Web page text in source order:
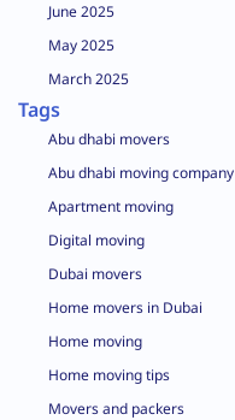
June 2025
May 2025
March 2025
Tags
Abu dhabi movers
Abu dhabi moving company
Apartment moving
Digital moving
Dubai movers
Home movers in Dubai
Home moving
Home moving tips
Movers and packers